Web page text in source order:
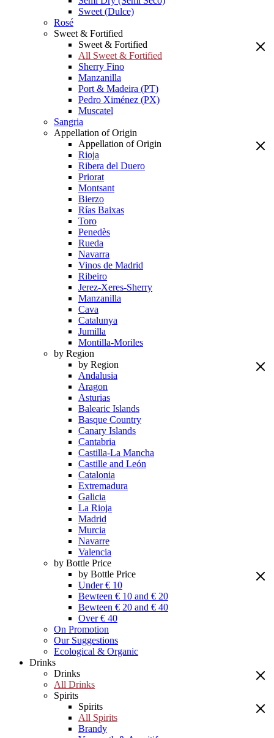
Sweet (Dulce)
Rosé
Sweet & Fortified
Sweet & Fortified
All Sweet & Fortified
Sherry Fino
Manzanilla
Port & Madeira (PT)
Pedro Ximénez (PX)
Muscatel
Sangria
Appellation of Origin
Appellation of Origin
Rioja
Ribera del Duero
Priorat
Montsant
Bierzo
Rías Baixas
Toro
Penedès
Rueda
Navarra
Vinos de Madrid
Ribeiro
Jerez-Xeres-Sherry
Manzanilla
Cava
Catalunya
Jumilla
Montilla-Moriles
by Region
by Region
Andalusia
Aragon
Asturias
Balearic Islands
Basque Country
Canary Islands
Cantabria
Castilla-La Mancha
Castille and León
Catalonia
Extremadura
Galicia
La Rioja
Madrid
Murcia
Navarre
Valencia
by Bottle Price
by Bottle Price
Under € 10
Bewteen € 10 and € 20
Bewteen € 20 and € 40
Over € 40
On Promotion
Our Suggestions
Ecological & Organic
Drinks
Drinks
All Drinks
Spirits
Spirits
All Spirits
Brandy